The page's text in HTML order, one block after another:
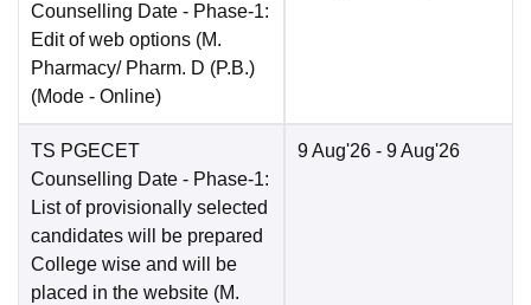
Counselling Date - Phase-1:
Edit of web options (M.
Pharmacy/ Pharm. D (P.B.)
(Mode - Online)
TS PGECET
Counselling Date - Phase-1:
List of provisionally selected
candidates will be prepared
College wise and will be
placed in the website (M.
9 Aug'26 - 9 Aug'26